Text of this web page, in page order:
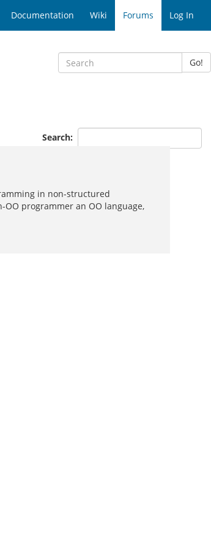
Documentation Wiki Forums Log In
Go!
Search:
in non-structured
programmer an OO language,